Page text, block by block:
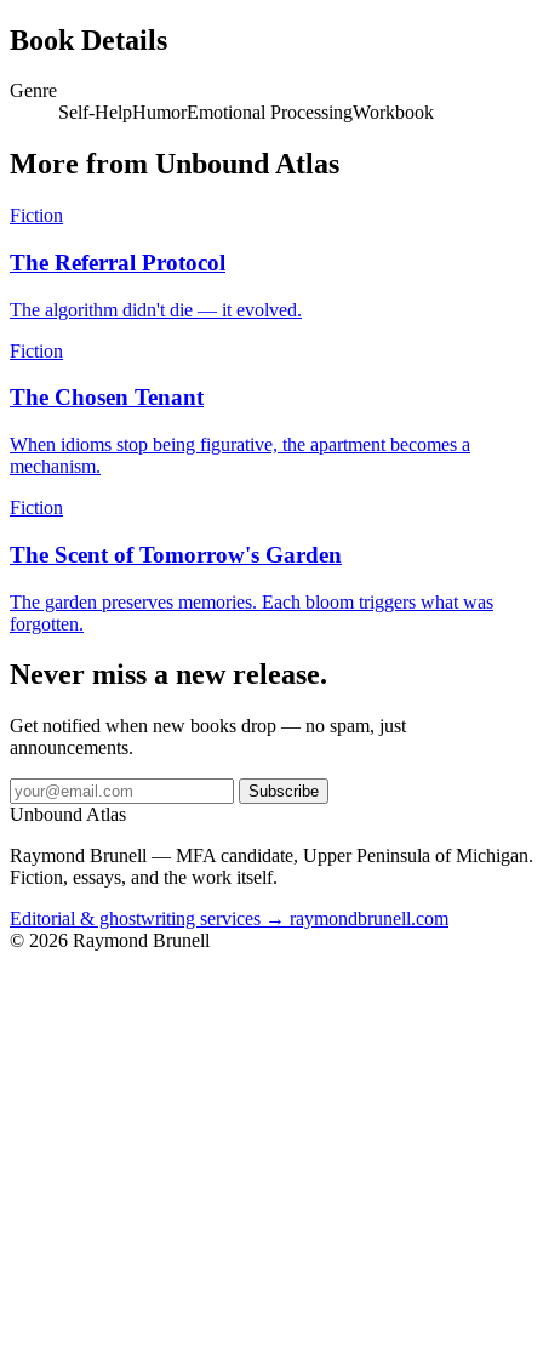
Book Details
Genre
Self-HelpHumorEmotional ProcessingWorkbook
More from Unbound Atlas
Fiction
The Referral Protocol
The algorithm didn't die — it evolved.
Fiction
The Chosen Tenant
When idioms stop being figurative, the apartment becomes a
mechanism.
Fiction
The Scent of Tomorrow's Garden
The garden preserves memories. Each bloom triggers what was
forgotten.
Never miss a new release.
Get notified when new books drop — no spam, just
announcements.
Subscribe
Unbound Atlas
Raymond Brunell — MFA candidate, Upper Peninsula of Michigan.
Fiction, essays, and the work itself.
Editorial & ghostwriting services → raymondbrunell.com
© 2026 Raymond Brunell